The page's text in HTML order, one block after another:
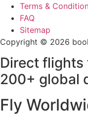
Terms &
FAQ
Sitemap
Copyright © 2026
Direct flights
200+ global
Fly